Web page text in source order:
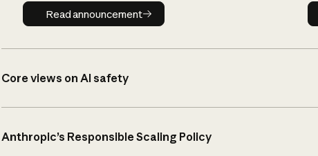
Read announcement
Read announcement
Core views on AI safety
Anthropic’s Responsible Scaling Policy